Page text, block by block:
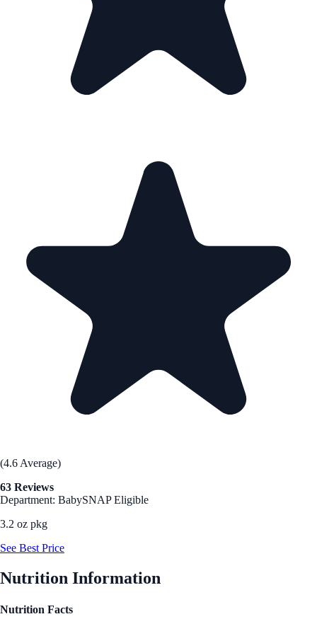
(4.6 Average)
63 Reviews
Department: BabySNAP Eligible
3.2 oz pkg
See Best Price
Nutrition Information
Nutrition Facts